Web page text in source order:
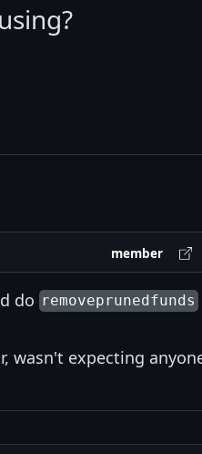
member
do removeprunedfunds
wasn't expecting